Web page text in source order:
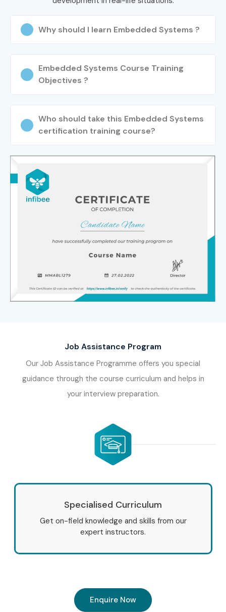
Why should I learn Embedded Systems ?
Embedded Systems Course Training
Objectives ?
Who should take this Embedded Systems
certification training course?
Job Assistance Program
Our Job Assistance Programme offers you special
guidance through the course curriculum and helps in
your interview preparation.
Specialised Curriculum
Get on-field knowledge and skills from our
expert instructors.
Enquire Now